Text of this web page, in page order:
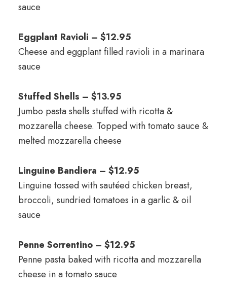
sauce
Eggplant Ravioli – $12.95
Cheese and eggplant filled ravioli in a marinara
sauce
Stuffed Shells – $13.95
Jumbo pasta shells stuffed with ricotta &
mozzarella cheese. Topped with tomato sauce &
melted mozzarella cheese
Linguine Bandiera – $12.95
Linguine tossed with sautéed chicken breast,
broccoli, sundried tomatoes in a garlic & oil
sauce
Penne Sorrentino – $12.95
Penne pasta baked with ricotta and mozzarella
cheese in a tomato sauce